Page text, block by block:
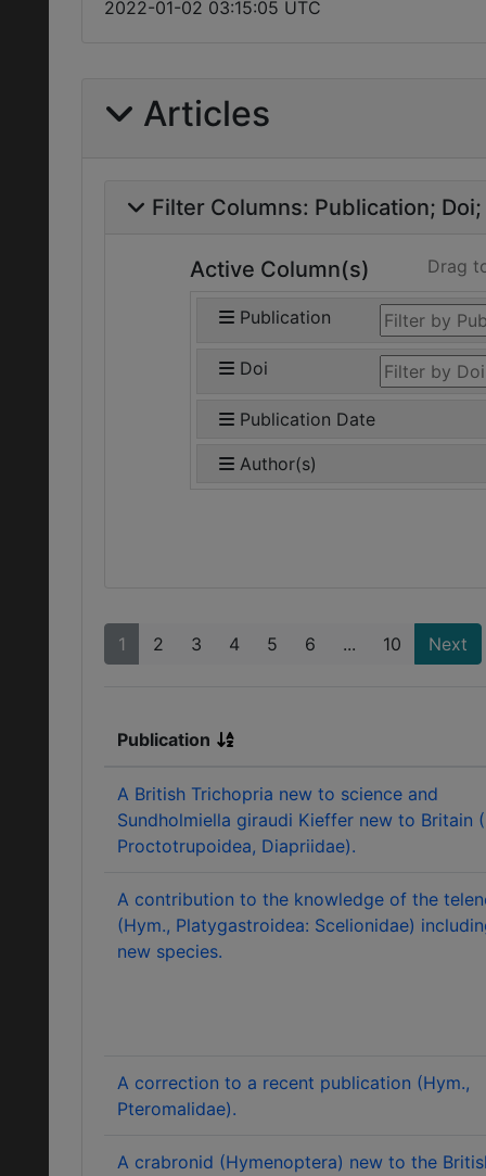
2022-01-02 03:15:05 UTC
Articles
Filter Columns: Publication Doi
Active Column(s) Drag
Publication
Doi
Publication Date
Author(s)
1 2 3 4 5 6 ... 10 Next
Publication
A British Trichopria new to science and
Sundholmiella giraudi Kieffer new to Britain
Proctotrupoidea, Diapriidae).
A contribution to the knowledge of the
(Hym., Platygastroidea: Scelionidae)
new species.
A correction to a recent publication (Hym.,
Pteromalidae).
A crabronid (Hymenoptera) new to the